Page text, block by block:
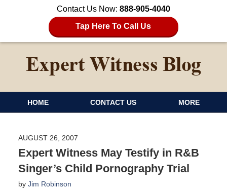
Contact Us Now: 888-905-4040
Tap Here To Call Us
HOME CONTACT US MORE
AUGUST 26, 2007
Expert Witness May Testify in R&B
Singer’s Child Pornography Trial
by Jim Robinson